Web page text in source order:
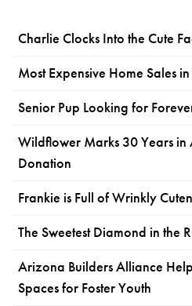
Charlie Clocks Into the Cute
Most Expensive Home Sales
Senior Pup Looking for
Wildflower Marks 30 Years in
Donation
Frankie is Full of Wrinkly
The Sweetest Diamond in the
Arizona Builders Alliance
Spaces for Foster Youth